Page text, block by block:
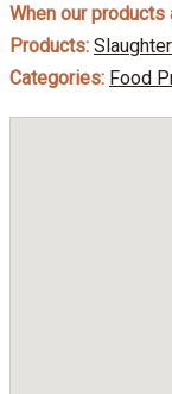
When our products
Products:
Categories: Food